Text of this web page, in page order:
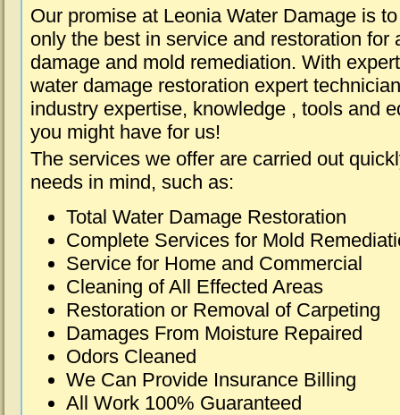
Our promise at Leonia Water Damage is
only the best in service and restoration for
damage and mold remediation. With
water damage restoration expert
industry expertise, knowledge , tools and
you might have for us!
The services we offer are carried out
needs in mind, such as:
Total Water Damage Restoration
Complete Services for Mold
Service for Home and Commercial
Cleaning of All Effected Areas
Restoration or Removal of Carpeting
Damages From Moisture Repaired
Odors Cleaned
We Can Provide Insurance Billing
All Work 100% Guaranteed